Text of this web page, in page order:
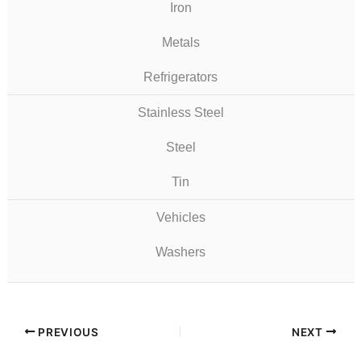
Iron
Metals
Refrigerators
Stainless Steel
Steel
Tin
Vehicles
Washers
PREVIOUS NEXT